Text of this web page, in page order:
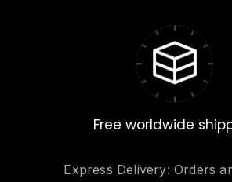
Free worldwide
Express Delivery: Orders